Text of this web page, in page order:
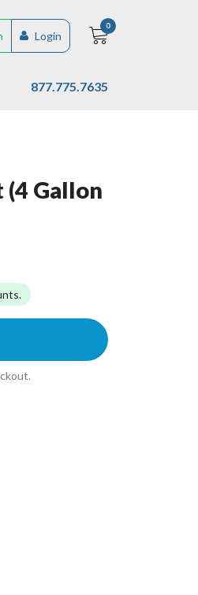
Login
0
877.775.7635
(4 Gallon